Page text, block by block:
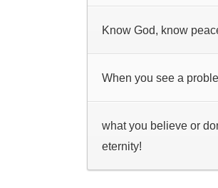
Know God, know
When you see a
what you believe or
eternity!